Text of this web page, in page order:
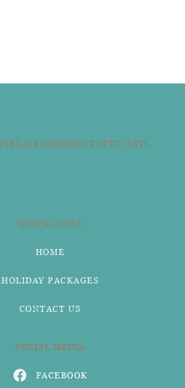
MANAGEMENT (PTY) LTD.
QUICK LINKS
HOME
HOLIDAY PACKAGES
CONTACT US
SOCIAL MEDIA
FACEBOOK